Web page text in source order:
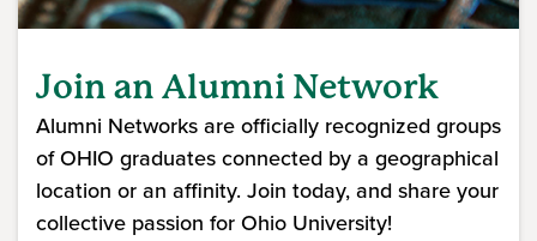
Join an Alumni Network
Alumni Networks are officially recognized groups
of OHIO graduates connected by a geographical
location or an affinity. Join today, and share your
collective passion for Ohio University!